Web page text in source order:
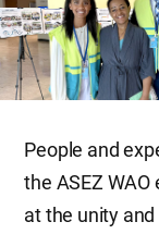
People and
the ASEZ
at the unity